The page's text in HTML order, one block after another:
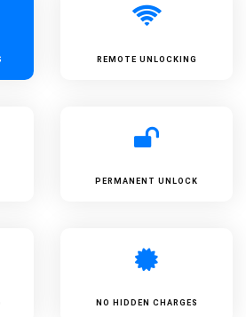
REMOTE UNLOCKING
PERMANENT UNLOCK
NO HIDDEN CHARGES